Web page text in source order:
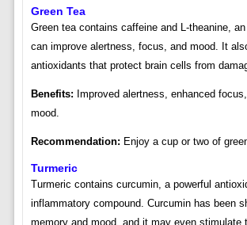
Green Tea
Green tea contains caffeine and L-theanine,
can improve alertness, focus, and mood. It
antioxidants that protect brain cells from
Benefits: Improved alertness, enhanced
mood.
Recommendation: Enjoy a cup or two of
Turmeric
Turmeric contains curcumin, a powerful
inflammatory compound. Curcumin has been
memory and mood, and it may even stimulate